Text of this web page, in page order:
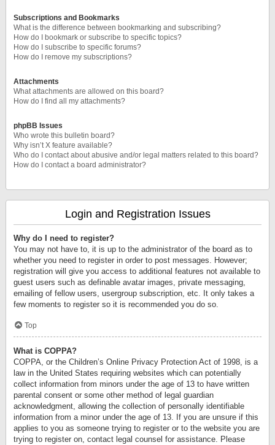
Subscriptions and Bookmarks
What is the difference between bookmarking and subscribing?
How do I bookmark or subscribe to specific topics?
How do I subscribe to specific forums?
How do I remove my subscriptions?
Attachments
What attachments are allowed on this board?
How do I find all my attachments?
phpBB Issues
Who wrote this bulletin board?
Why isn’t X feature available?
Who do I contact about abusive and/or legal matters related to this board?
How do I contact a board administrator?
Login and Registration Issues
Why do I need to register?
You may not have to, it is up to the administrator of the board as to
whether you need to register in order to post messages. However;
registration will give you access to additional features not available to
guest users such as definable avatar images, private messaging,
emailing of fellow users, usergroup subscription, etc. It only takes a
few moments to register so it is recommended you do so.
Top
What is COPPA?
COPPA, or the Children’s Online Privacy Protection Act of 1998, is a
law in the United States requiring websites which can potentially
collect information from minors under the age of 13 to have written
parental consent or some other method of legal guardian
acknowledgment, allowing the collection of personally identifiable
information from a minor under the age of 13. If you are unsure if this
applies to you as someone trying to register or to the website you are
trying to register on, contact legal counsel for assistance. Please